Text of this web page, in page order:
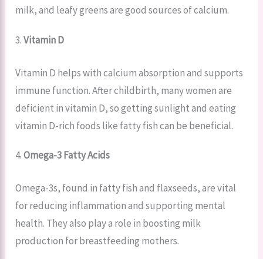
milk, and leafy greens are good sources of calcium.
3.Vitamin D
Vitamin D helps with calcium absorption and supports
immune function. After childbirth, many women are
deficient in vitamin D, so getting sunlight and eating
vitamin D-rich foods like fatty fish can be beneficial.
4.Omega-3 Fatty Acids
Omega-3s, found in fatty fish and flaxseeds, are vital
for reducing inflammation and supporting mental
health. They also play a role in boosting milk
production for breastfeeding mothers.